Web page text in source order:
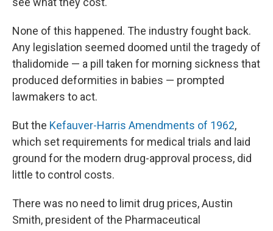
None of this happened. The industry fought back.
Any legislation seemed doomed until the tragedy of
thalidomide — a pill taken for morning sickness that
produced deformities in babies — prompted
lawmakers to act.
But the Kefauver-Harris Amendments of 1962,
which set requirements for medical trials and laid
ground for the modern drug-approval process, did
little to control costs.
There was no need to limit drug prices, Austin
Smith, president of the Pharmaceutical